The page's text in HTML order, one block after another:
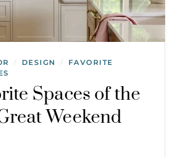
/ DESIGN /
FAVORITE
Spaces of the
Weekend